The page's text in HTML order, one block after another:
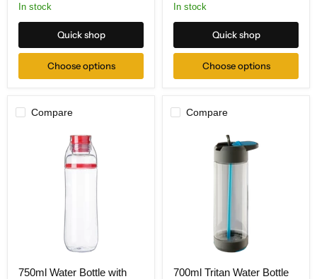
In stock
Quick shop
Choose options
In stock
Quick shop
Choose options
Compare
750ml Water Bottle with
Compare
700ml Tritan Water Bottle